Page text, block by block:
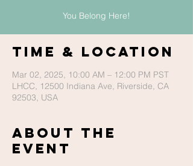
You Belong Here!
Time & Location
Mar 02, 2025, 10:00 AM – 12:00 PM PST
LHCC, 12500 Indiana Ave, Riverside, CA
92503, USA
About The
Event